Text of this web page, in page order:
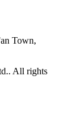
Town,
All rights